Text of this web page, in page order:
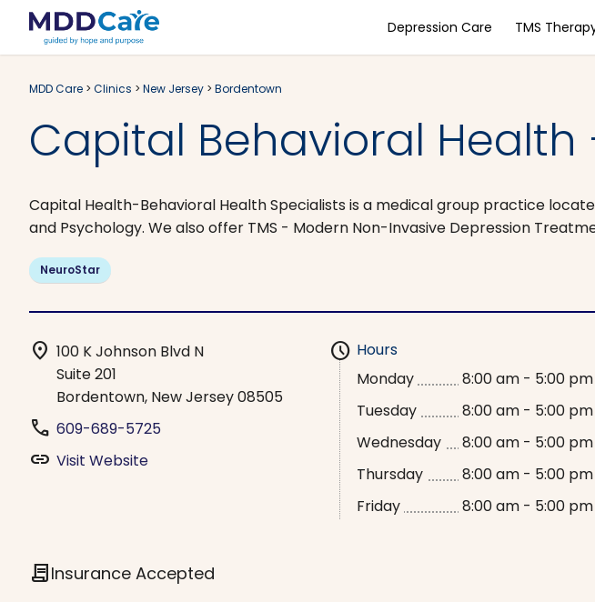
Depression Care TMS
MDD Care > Clinics > New Jersey > Bordentown
Capital Behavioral Health
Capital Health-Behavioral Health Specialists is a medical group practice
and Psychology. We also offer TMS - Modern Non-Invasive Depression
NeuroStar
location_on 100 K Johnson Blvd N
Suite 201
Bordentown, New Jersey 08505
phone 609-689-5725
link Visit Website
schedule Hours
Monday
8:00 am - 5:00 pm
Tuesday
8:00 am - 5:00 pm
Wednesday
8:00 am - 5:00 pm
Thursday
8:00 am - 5:00 pm
Friday
8:00 am - 5:00 pm
contractInsurance Accepted